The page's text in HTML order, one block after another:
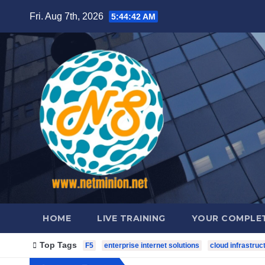
content
Fri. Aug 7th, 2026 5:44:43 AM
HOME LIVE TRAINING YOUR
Top Tags F5 enterprise internet solutions cloud